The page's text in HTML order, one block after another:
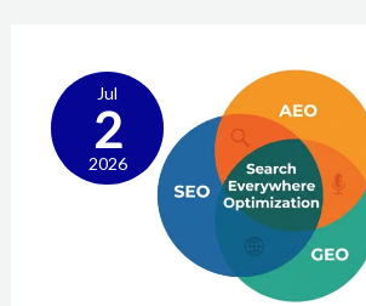
Jul
2
2026
Are
SEO,
AEO,
And
GEO?